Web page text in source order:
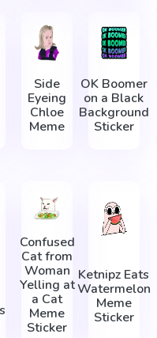
Side
Eyeing
Chloe
Meme
OK Boomer
on a Black
Background
Sticker
Confused
Cat from
Woman
Yelling at
a Cat
Meme
Sticker
Ketnipz Eats
Watermelon
Meme
Sticker